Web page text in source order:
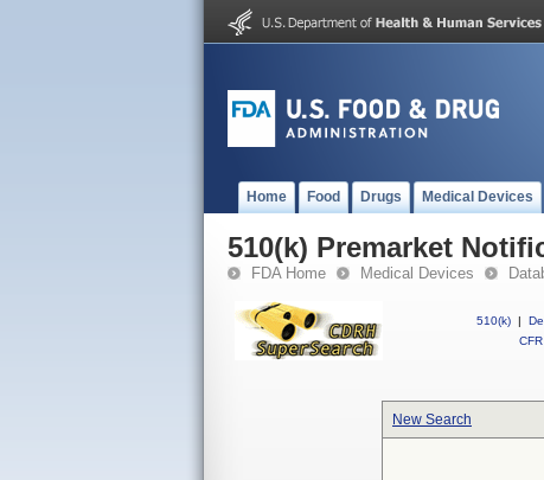
Home Food Drugs Medical Devices
510(k) Premarket
FDA Home Medical Devices
510(k) |
New Search